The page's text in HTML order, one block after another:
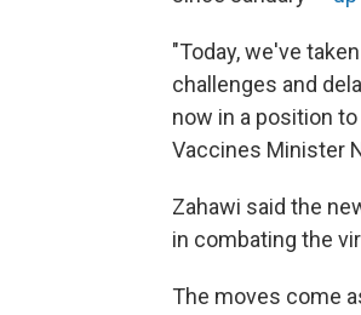
"Today, we've
challenges and
now in a position
Vaccines Minister
Zahawi said the
in combating the
The moves come